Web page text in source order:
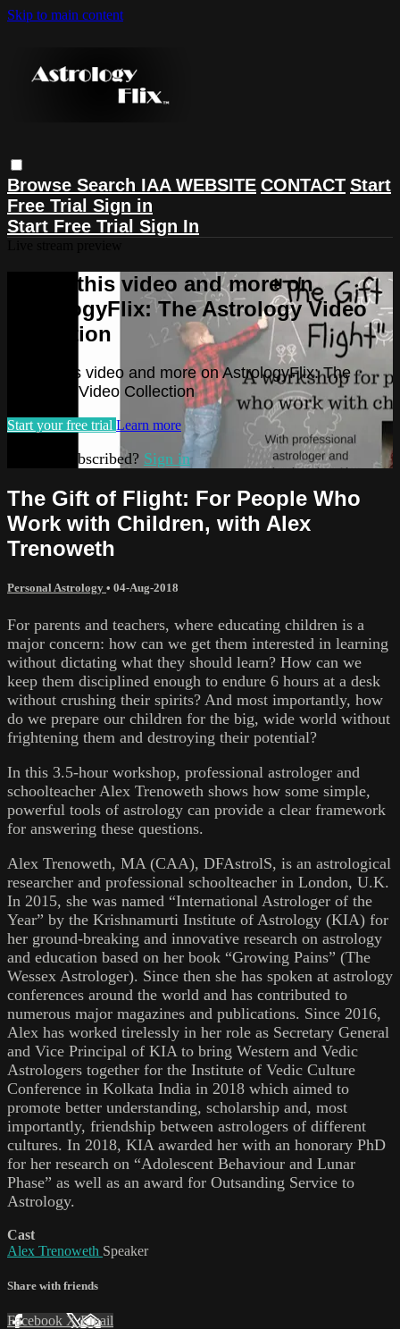
Skip to main content
Browse Search IAA WEBSITE CONTACT Start
Free Trial Sign in
Start Free Trial Sign In
Watch this video and more on
AstrologyFlix: The Astrology Video
Collection
Watch this video and more on AstrologyFlix: The
Astrology Video Collection
Start your free trial Learn more
Already subscribed? Sign in
The Gift of Flight: For People Who
Work with Children, with Alex
Trenoweth
Personal Astrology • 04-Aug-2018
For parents and teachers, where educating children is a
major concern: how can we get them interested in learning
without dictating what they should learn? How can we
keep them disciplined enough to endure 6 hours at a desk
without crushing their spirits? And most importantly, how
do we prepare our children for the big, wide world without
frightening them and destroying their potential?
In this 3.5-hour workshop, professional astrologer and
schoolteacher Alex Trenoweth shows how some simple,
powerful tools of astrology can provide a clear framework
for answering these questions.
Alex Trenoweth, MA (CAA), DFAstrolS, is an astrological
researcher and professional schoolteacher in London, U.K.
In 2015, she was named “International Astrologer of the
Year” by the Krishnamurti Institute of Astrology (KIA) for
her ground-breaking and innovative research on astrology
and education based on her book “Growing Pains” (The
Wessex Astrologer). Since then she has spoken at astrology
conferences around the world and has contributed to
numerous major magazines and publications. Since 2016,
Alex has worked tirelessly in her role as Secretary General
and Vice Principal of KIA to bring Western and Vedic
Astrologers together for the Institute of Vedic Culture
Conference in Kolkata India in 2018 which aimed to
promote better understanding, scholarship and, most
importantly, friendship between astrologers of different
cultures. In 2018, KIA awarded her with an honorary PhD
for her research on “Adolescent Behaviour and Lunar
Phase” as well as an award for Outsanding Service to
Astrology.
Cast
Alex Trenoweth Speaker
Share with friends
Facebook XEmail